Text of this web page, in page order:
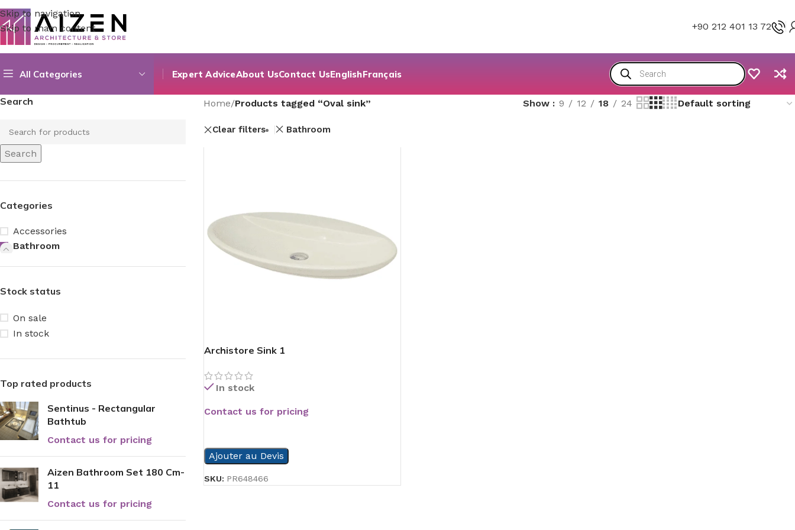
Skip to navigation
Skip to main content
+90 212 401 13 72
All Categories Expert AdviceAbout UsContact UsEnglishFrançais
Search
Search
Categories
Accessories
Bathroom
Stock status
On sale
In stock
Top rated products
Sentinus - Rectangular
Bathtub
Contact us for pricing
Aizen Bathroom Set 180 Cm-
11
Contact us for pricing
Home/Products tagged “Oval sink” Show 9 12 18 24
Clear filters Bathroom
Archistore Sink 1
In stock
Contact us for pricing
Ajouter au Devis
SKU: PR648466